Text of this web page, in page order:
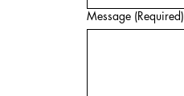
Message (Required)